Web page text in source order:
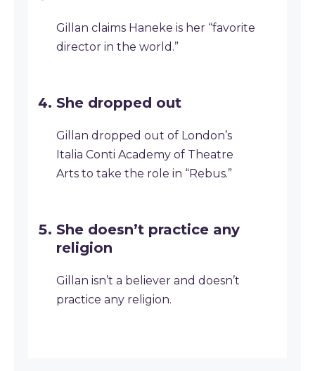
Gillan claims Haneke is her “favorite
director in the world.”
She dropped out
Gillan dropped out of London’s
Italia Conti Academy of Theatre
Arts to take the role in “Rebus.”
She doesn’t practice any
religion
Gillan isn’t a believer and doesn’t
practice any religion.